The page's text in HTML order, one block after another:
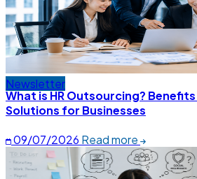
Newsletter
What is HR Outsourcing?
Solutions for Businesses
09/07/2026 Read more